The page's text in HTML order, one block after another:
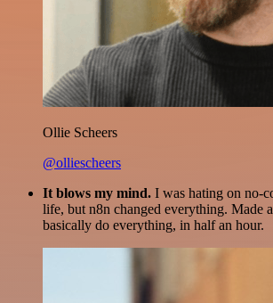
Ollie Scheers
@olliescheers
It blows my mind. I was hating on no-
life, but n8n changed everything. Made
basically do everything, in half an hour.